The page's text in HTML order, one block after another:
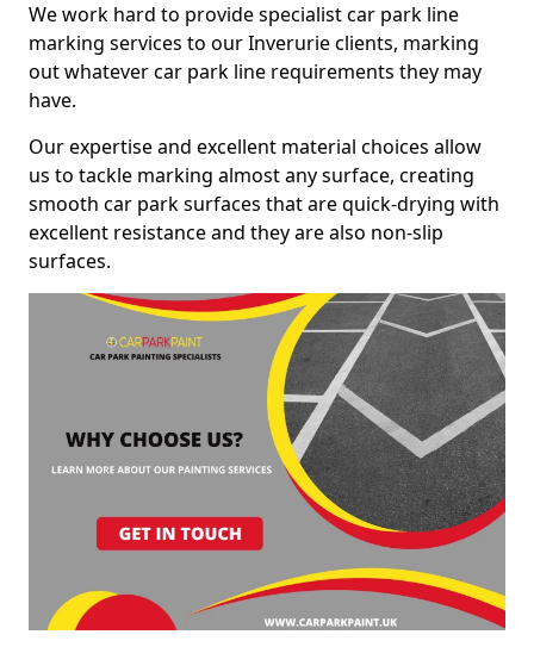
We work hard to provide specialist car park line
marking services to our Inverurie clients, marking
out whatever car park line requirements they may
have.
Our expertise and excellent material choices allow
us to tackle marking almost any surface, creating
smooth car park surfaces that are quick-drying with
excellent resistance and they are also non-slip
surfaces.